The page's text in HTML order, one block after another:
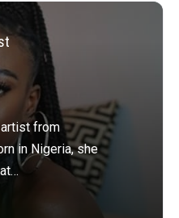
artist from
in Nigeria, she